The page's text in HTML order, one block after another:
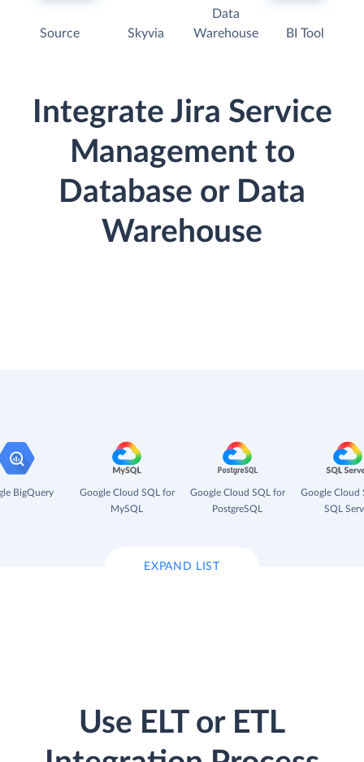
Source Skyvia
Data
Warehouse
BI Tool
Integrate Jira Service
Management to
Database or Data
Warehouse
BigQuery
Google Cloud SQL for
MySQL
Google Cloud SQL for
PostgreSQL
Google Cloud
SQL
EXPAND LIST
Use ELT or ETL